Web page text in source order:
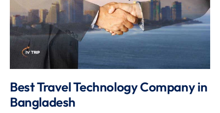
Best Travel Technology Company in
Bangladesh